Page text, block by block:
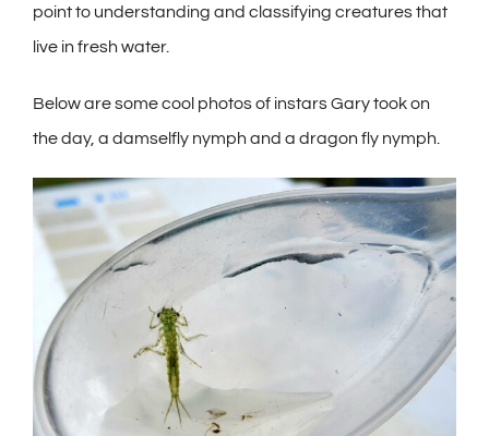
point to understanding and classifying creatures that
live in fresh water.
Below are some cool photos of instars Gary took on
the day, a damselfly nymph and a dragon fly nymph.